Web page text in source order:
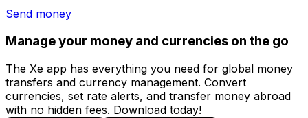
Send money
Manage your money and currencies on the go
The Xe app has everything you need for global money
transfers and currency management. Convert
currencies, set rate alerts, and transfer money abroad
with no hidden fees. Download today!